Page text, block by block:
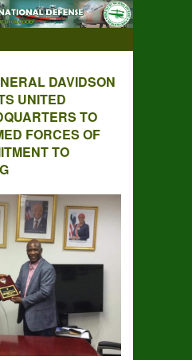
DAVIDSON
UNITED
TO
FORCES OF
TO